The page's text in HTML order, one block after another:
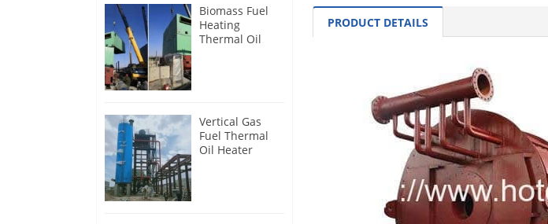
PRODUCT DETAILS
Biomass Fuel
Heating
Thermal Oil
Vertical Gas
Fuel Thermal
Oil Heater